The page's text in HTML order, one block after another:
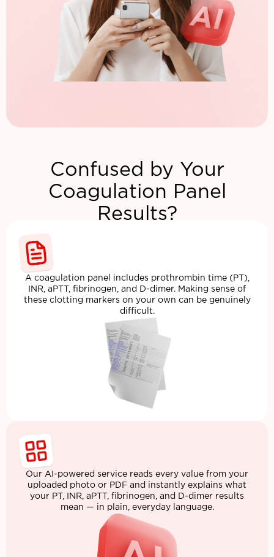
Confused by Your
Coagulation Panel
Results?
A coagulation panel includes prothrombin time (PT),
INR, aPTT, fibrinogen, and D-dimer. Making sense of
these clotting markers on your own can be genuinely
difficult.
Our AI-powered service reads every value from your
uploaded photo or PDF and instantly explains what
your PT, INR, aPTT, fibrinogen, and D-dimer results
mean — in plain, everyday language.